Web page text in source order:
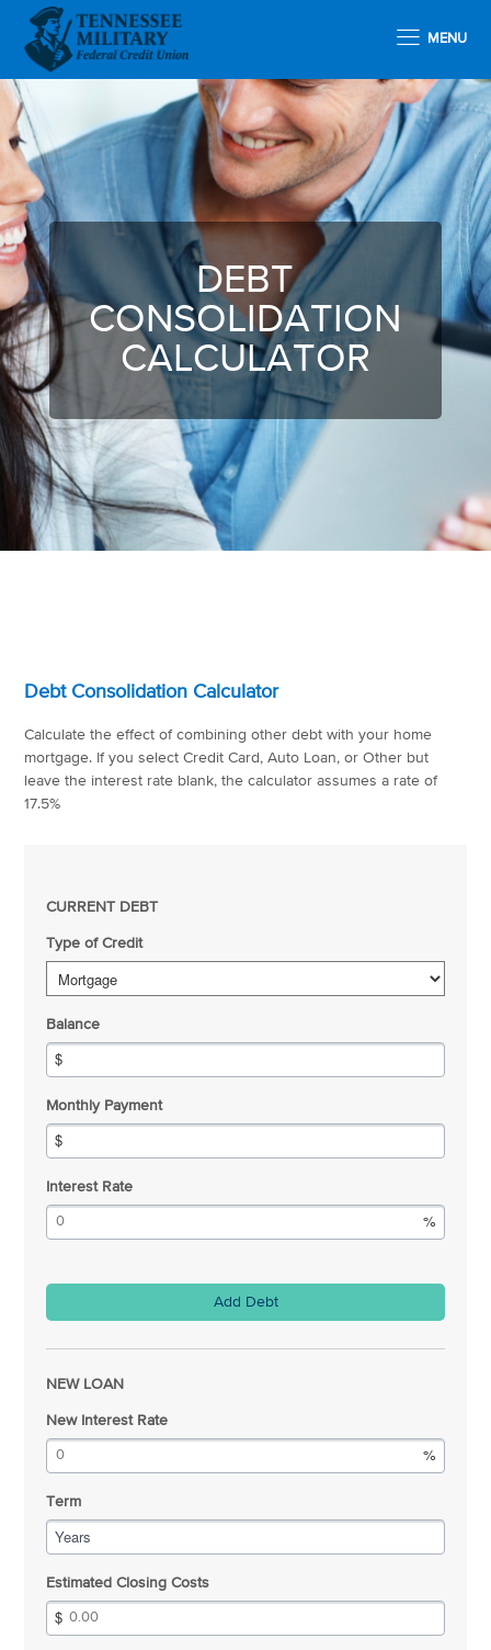
MENU
DEBT
CONSOLIDATION
CALCULATOR
Debt Consolidation Calculator
Calculate the effect of combining other debt with your home
mortgage. If you select Credit Card, Auto Loan, or Other but
leave the interest rate blank, the calculator assumes a rate of
17.5%
CURRENT DEBT
Type of Credit
Balance
Monthly Payment
Interest Rate
Add Debt
NEW LOAN
New Interest Rate
Term
Years
Estimated Closing Costs